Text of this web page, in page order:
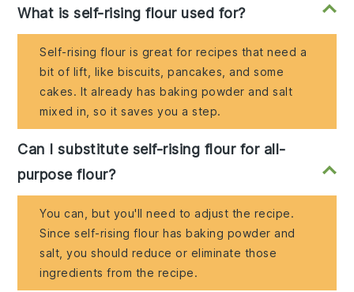
What is self-rising flour used for?
Self-rising flour is great for recipes that need a
bit of lift, like biscuits, pancakes, and some
cakes. It already has baking powder and salt
mixed in, so it saves you a step.
Can I substitute self-rising flour for all-
purpose flour?
You can, but you'll need to adjust the recipe.
Since self-rising flour has baking powder and
salt, you should reduce or eliminate those
ingredients from the recipe.